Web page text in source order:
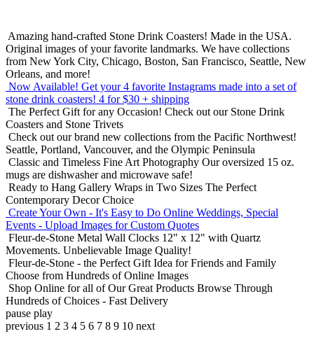
Amazing hand-crafted Stone Drink Coasters! Made in the USA.
Original images of your favorite landmarks. We have collections
from New York City, Chicago, Boston, San Francisco, Seattle, New
Orleans, and more!
Now Available! Get your 4 favorite Instagrams made into a set of
stone drink coasters! 4 for $30 + shipping
The Perfect Gift for any Occasion! Check out our Stone Drink
Coasters and Stone Trivets
Check out our brand new collections from the Pacific Northwest!
Seattle, Portland, Vancouver, and the Olympic Peninsula
Classic and Timeless Fine Art Photography Our oversized 15 oz.
mugs are dishwasher and microwave safe!
Ready to Hang Gallery Wraps in Two Sizes The Perfect
Contemporary Decor Choice
Create Your Own - It's Easy to Do Online Weddings, Special
Events - Upload Images for Custom Quotes
Fleur-de-Stone Metal Wall Clocks 12" x 12" with Quartz
Movements. Unbelievable Image Quality!
Fleur-de-Stone - the Perfect Gift Idea for Friends and Family
Choose from Hundreds of Online Images
Shop Online for all of Our Great Products Browse Through
Hundreds of Choices - Fast Delivery
pause play
previous 1 2 3 4 5 6 7 8 9 10 next